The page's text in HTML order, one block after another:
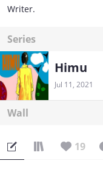
Writer.
Series
Himu
Jul 11, 2021
Wall
19